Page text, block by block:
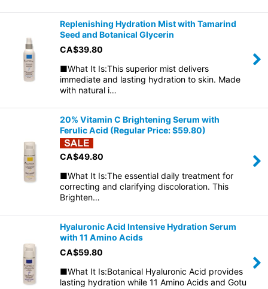
Replenishing Hydration Mist with Tamarind
Seed and Botanical Glycerin
CA$39.80
■What It Is:This superior mist delivers
immediate and lasting hydration to skin. Made
with natural i…
20% Vitamin C Brightening Serum with
Ferulic Acid (Regular Price: $59.80)
CA$49.80
■What It Is:The essential daily treatment for
correcting and clarifying discoloration. This
Brighten…
Hyaluronic Acid Intensive Hydration Serum
with 11 Amino Acids
CA$59.80
■What It Is:Botanical Hyaluronic Acid provides
lasting hydration while 11 Amino Acids and Gotu